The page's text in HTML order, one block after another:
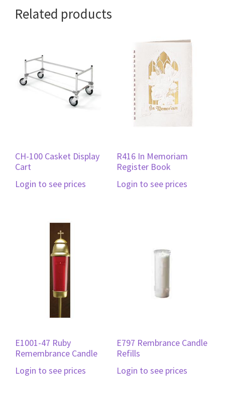
Related products
CH-100 Casket Display
Cart
Login to see prices
R416 In Memoriam
Register Book
Login to see prices
E1001-47 Ruby
Remembrance Candle
Login to see prices
E797 Rembrance Candle
Refills
Login to see prices